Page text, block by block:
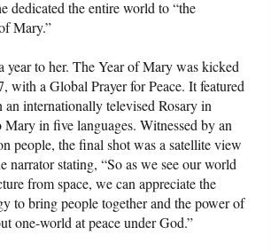
dedicated the entire world to “the
Mary.”
year to her. The Year of Mary was kicked
with a Global Prayer for Peace. It featured
an internationally televised Rosary in
in five languages. Witnessed by an
people, the final shot was a satellite view
narrator stating, “So as we see our world
from space, we can appreciate the
to bring people together and the power of
one-world at peace under God.”